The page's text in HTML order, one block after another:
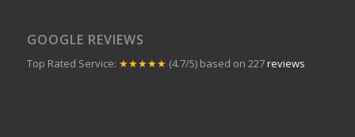
GOOGLE REVIEWS
Top Rated Service: ★★★★★ (4.7/5) based on 227reviews